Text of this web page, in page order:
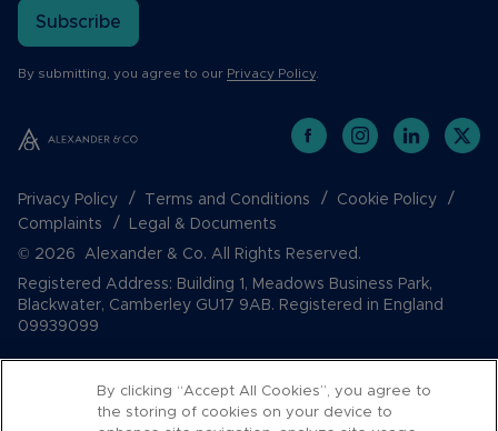
Subscribe
By submitting, you agree to our Privacy Policy.
Privacy Policy Terms and Conditions
Cookie Policy
Complaints
Legal & Documents
© 2026 Alexander & Co. All Rights Reserved.
Registered Address: Building 1, Meadows Business Park,
Blackwater, Camberley GU17 9AB. Registered in England
09939099
By clicking “Accept All Cookies”, you agree to
the storing of cookies on your device to